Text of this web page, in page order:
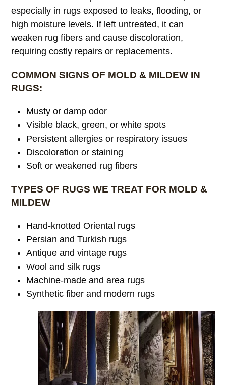
especially in rugs exposed to leaks, flooding, or
high moisture levels. If left untreated, it can
weaken rug fibers and cause discoloration,
requiring costly repairs or replacements.
COMMON SIGNS OF MOLD & MILDEW IN
RUGS:
Musty or damp odor
Visible black, green, or white spots
Persistent allergies or respiratory issues
Discoloration or staining
Soft or weakened rug fibers
TYPES OF RUGS WE TREAT FOR MOLD &
MILDEW
Hand-knotted Oriental rugs
Persian and Turkish rugs
Antique and vintage rugs
Wool and silk rugs
Machine-made and area rugs
Synthetic fiber and modern rugs